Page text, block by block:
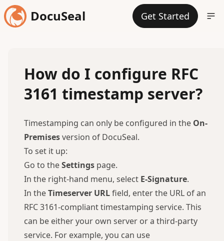
DocuSeal Get Started
How do I configure RFC
3161 timestamp server?
Timestamping can only be configured in the On-
Premisesversion of DocuSeal.
To set it up:
Go to theSettings page.
In the right-hand menu, select E-Signature.
In theTimeserver URLfield, enter the URL of an
RFC 3161-compliant timestamping service. This
can be either your own server or a third-party
service. For example, you can use